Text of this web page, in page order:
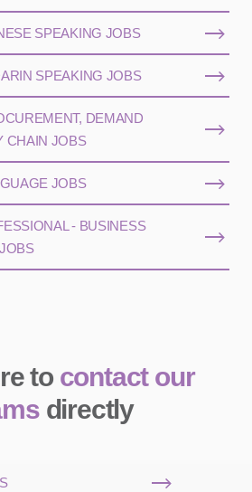
SPEAKING JOBS
SPEAKING JOBS
DEMAND
CHAIN JOBS
JOBS
- BUSINESS
to contact our
directly